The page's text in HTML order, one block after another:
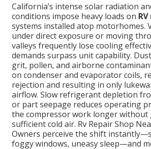
California’s intense solar radiation
conditions impose heavy loads on
systems installed atop motorhomes.
under direct exposure or moving
valleys frequently lose cooling
demands surpass unit capability.
grit, pollen, and airborne
on condenser and evaporator coils,
rejection and resulting in only
airflow. Slow refrigerant depletion
or part seepage reduces operating
the compressor work longer without
sufficient cold air. Rv Repair Shop
Owners perceive the shift
foggy windows, uneasy sleep—and